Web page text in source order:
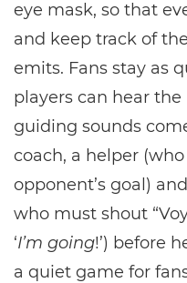
eye mask, so that
and keep track of
emits. Fans stay as
players can hear
guiding sounds
coach, a helper
opponent’s goal)
who must shout
‘I’m going!’) before
a quiet game for